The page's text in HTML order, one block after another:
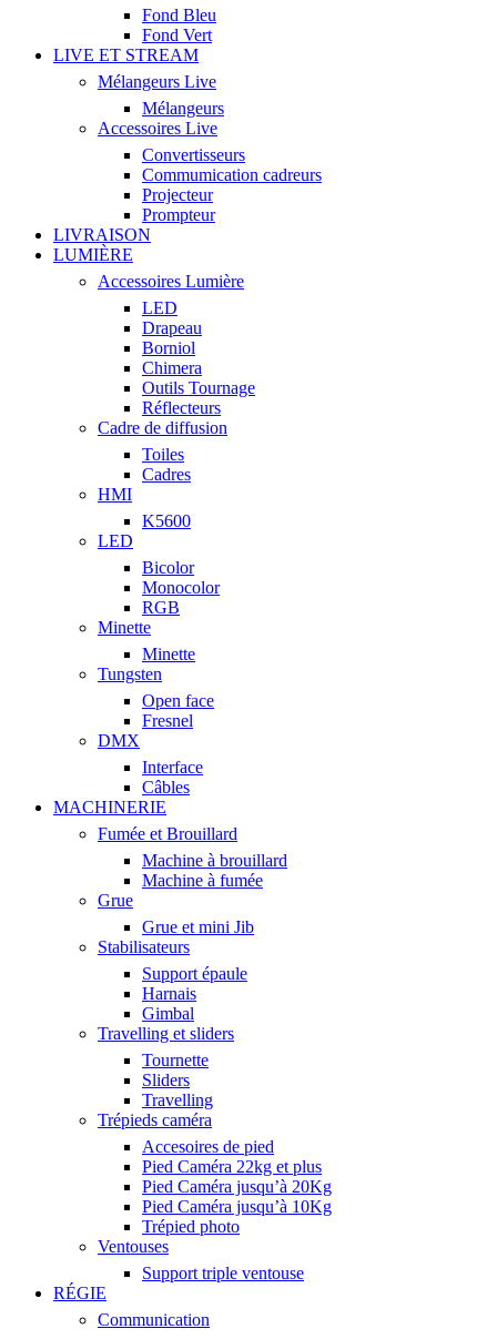
Fond Bleu
Fond Vert
LIVE ET STREAM
Mélangeurs Live
Mélangeurs
Accessoires Live
Convertisseurs
Commumication cadreurs
Projecteur
Prompteur
LIVRAISON
LUMIÈRE
Accessoires Lumière
LED
Drapeau
Borniol
Chimera
Outils Tournage
Réflecteurs
Cadre de diffusion
Toiles
Cadres
HMI
K5600
LED
Bicolor
Monocolor
RGB
Minette
Minette
Tungsten
Open face
Fresnel
DMX
Interface
Câbles
MACHINERIE
Fumée et Brouillard
Machine à brouillard
Machine à fumée
Grue
Grue et mini Jib
Stabilisateurs
Support épaule
Harnais
Gimbal
Travelling et sliders
Tournette
Sliders
Travelling
Trépieds caméra
Accesoires de pied
Pied Caméra 22kg et plus
Pied Caméra jusqu’à 20Kg
Pied Caméra jusqu’à 10Kg
Trépied photo
Ventouses
Support triple ventouse
RÉGIE
Communication